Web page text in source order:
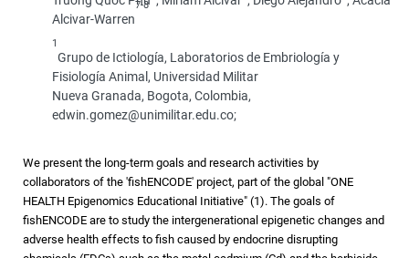
Alcivar-Warren
7-8
1
Grupo de Ictiología, Laboratorios de Embriología y
Fisiología Animal, Universidad Militar
Nueva Granada, Bogota, Colombia,
edwin.gomez@unimilitar.edu.co;
We present the long-term goals and research activities by
collaborators of the 'fishENCODE' project, part of the global "ONE
HEALTH Epigenomics Educational Initiative" (1). The goals of
fishENCODE are to study the intergenerational epigenetic changes and
adverse health effects to fish caused by endocrine disrupting